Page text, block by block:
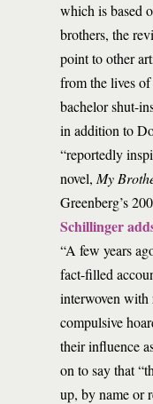
which is based
brothers, the
point to other
from the lives
bachelor shut-
in addition to
“reportedly
novel, My
Greenberg’s
Schillinger
“A few years
fact-filled
interwoven with
compulsive
their influence
on to say that
up, by name or